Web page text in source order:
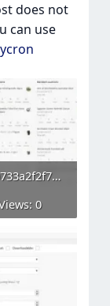
does not
can use
68747470733a2f2f7777772e777067656e69652e6f72672f776f6f636f6d6d657263652d73696d706c652d6175637...webp
0